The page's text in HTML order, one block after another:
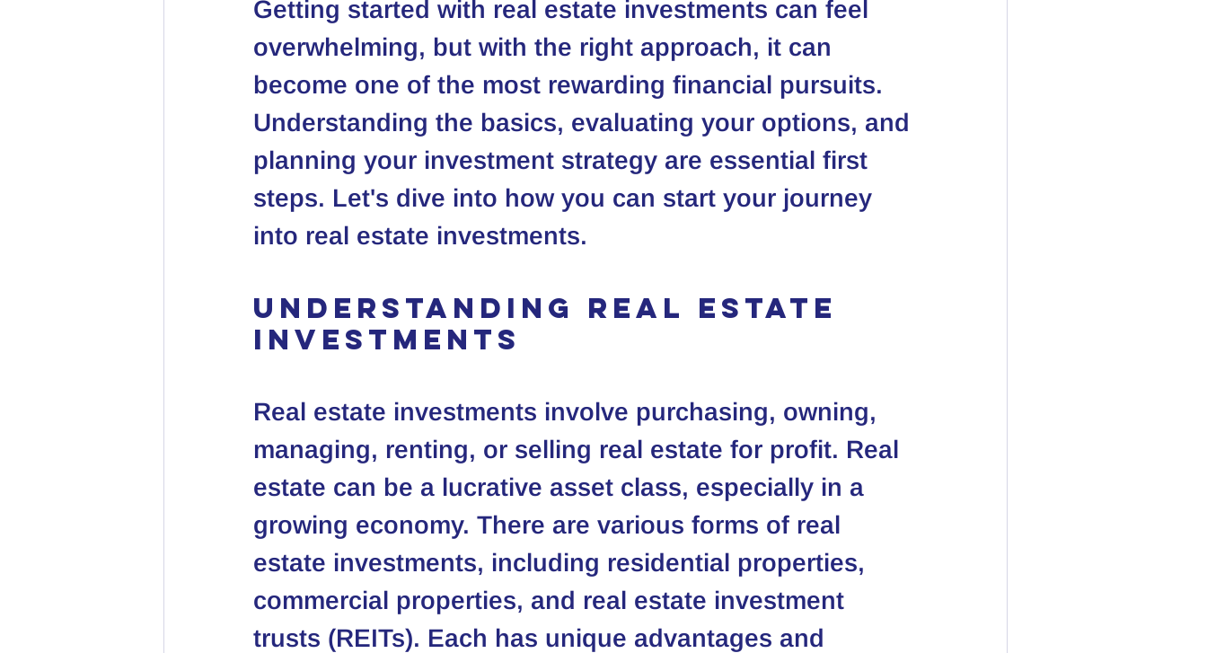
Getting started with real estate investments can feel
overwhelming, but with the right approach, it can
become one of the most rewarding financial pursuits.
Understanding the basics, evaluating your options, and
planning your investment strategy are essential first
steps. Let's dive into how you can start your journey
into real estate investments.
Understanding Real Estate
Investments
Real estate investments involve purchasing, owning,
managing, renting, or selling real estate for profit. Real
estate can be a lucrative asset class, especially in a
growing economy. There are various forms of real
estate investments, including residential properties,
commercial properties, and real estate investment
trusts (REITs). Each has unique advantages and